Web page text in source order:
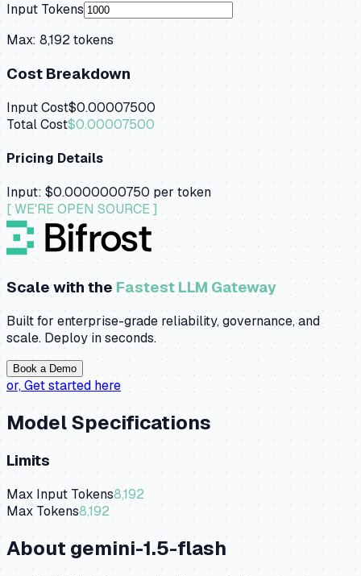
Input Tokens
Max: 8,192tokens
Cost Breakdown
Input Cost$0.00007500
Total Cost$0.00007500
Pricing Details
Input: $0.0000000750 per token
[ WE'RE OPEN SOURCE ]
Scale with the Fastest LLM Gateway
Built for enterprise-grade reliability, governance, and
scale. Deploy in seconds.
Book a Demo
or,Get started here
Model Specifications
Limits
Max Input Tokens8,192
Max Tokens8,192
Aboutgemini-1.5-flash